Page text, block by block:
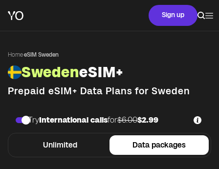
Sign up
Home·eSIM Sweden
SwedeneSIM+
Prepaid eSIM+ Data Plans for Sweden
Unlimited Data packages
TryInternational callsfor$6.00$2.99